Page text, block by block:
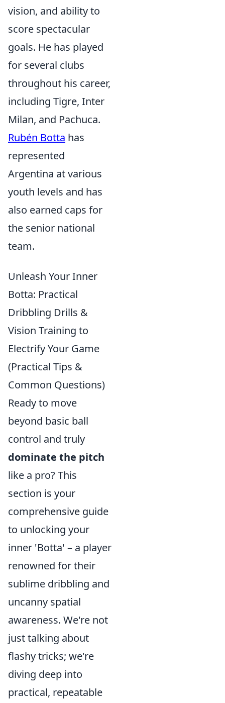
vision, and ability to
score spectacular
goals. He has played
for several clubs
throughout his career,
including Tigre, Inter
Milan, and Pachuca.
Rubén Botta has
represented
Argentina at various
youth levels and has
also earned caps for
the senior national
team.
Unleash Your Inner
Botta: Practical
Dribbling Drills &
Vision Training to
Electrify Your Game
(Practical Tips &
Common Questions)
Ready to move
beyond basic ball
control and truly
dominate the pitch
like a pro? This
section is your
comprehensive guide
to unlocking your
inner 'Botta' – a player
renowned for their
sublime dribbling and
uncanny spatial
awareness. We're not
just talking about
flashy tricks; we're
diving deep into
practical, repeatable